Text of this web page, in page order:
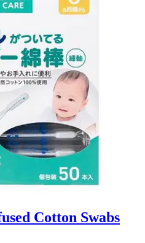
Cotton Swabs